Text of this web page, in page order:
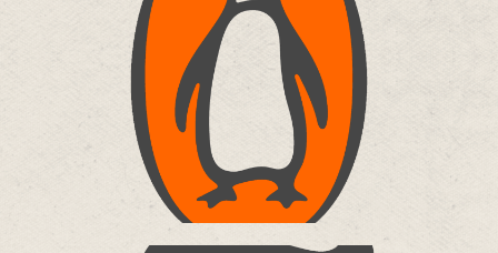
PENGUIN RANDOM HOUSE
Black Joy – Travis Alabanza & Ife Grillo
chapters